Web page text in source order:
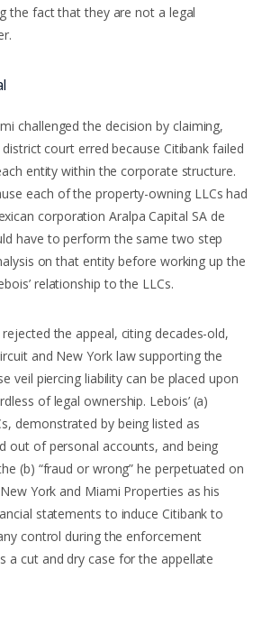
the fact that they are not a legal
challenged the decision by claiming,
court erred because Citibank failed
entity within the corporate structure.
each of the property-owning LLCs had
corporation Aralpa Capital SA de
have to perform the same two step
on that entity before working up the
relationship to the LLCs.
the appeal, citing decades-old,
and New York law supporting the
veil piercing liability can be placed upon
of legal ownership. Lebois’ (a)
demonstrated by being listed as
out of personal accounts, and being
(b) “fraud or wrong” he perpetuated on
York and Miami Properties as his
statements to induce Citibank to
control during the enforcement
a cut and dry case for the appellate